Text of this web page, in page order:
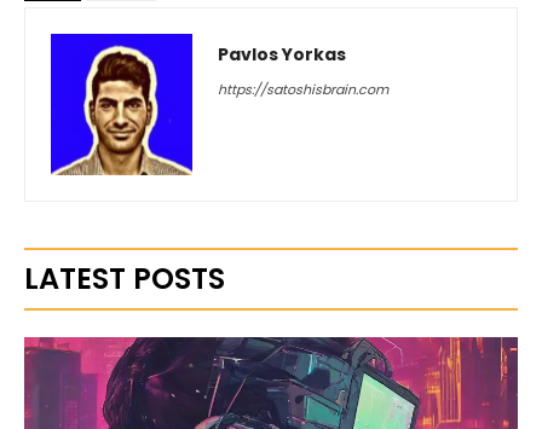
Pavlos Yorkas
https://satoshisbrain.com
LATEST POSTS